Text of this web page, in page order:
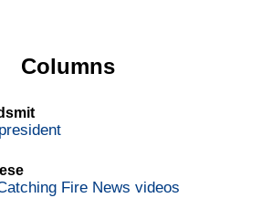
Columns
Fire News videos